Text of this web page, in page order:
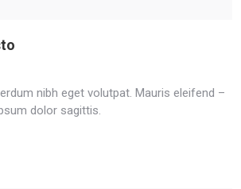
nibh eget volutpat. Mauris eleifend –
dolor sagittis.